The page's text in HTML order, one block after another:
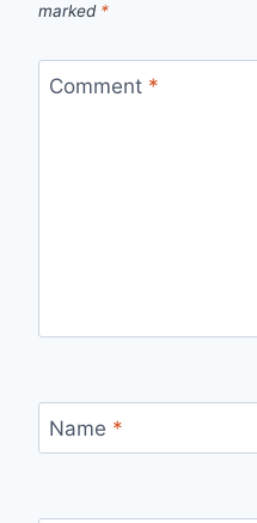
marked *
Comment *
Name *